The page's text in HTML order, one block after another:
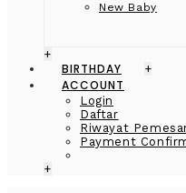
New Baby
+
BIRTHDAY +
ACCOUNT
Login
Daftar
Riwayat
Payment
+